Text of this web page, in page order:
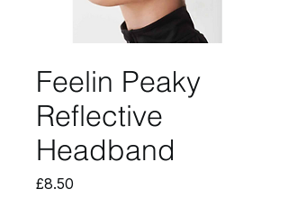
Feelin Peaky
Reflective
Headband
£8.50